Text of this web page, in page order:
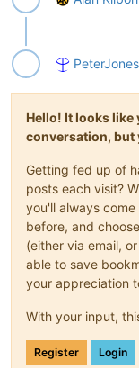
PeterJones
Hello! It looks
conversation, but
Getting fed up of
posts each visit?
you'll always
before, and
(either via email,
able to save
your appreciation
With your input,
Register Login